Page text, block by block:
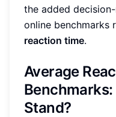
the added
online benchmarks
reaction time.
Average
Benchmarks:
Stand?